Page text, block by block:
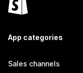
App categories
Sales channels